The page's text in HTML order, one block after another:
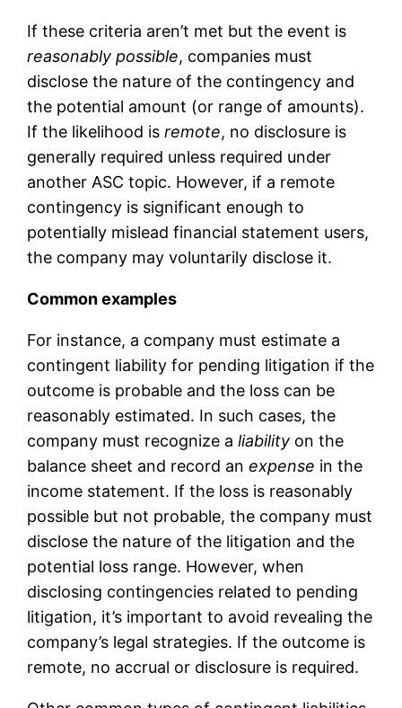
If these criteria aren’t met but the event is
reasonably possible, companies must
disclose the nature of the contingency and
the potential amount (or range of amounts).
If the likelihood isremote, no disclosure is
generally required unless required under
another ASC topic. However, if a remote
contingency is significant enough to
potentially mislead financial statement users,
the company may voluntarily disclose it.
Common examples
For instance, a company must estimate a
contingent liability for pending litigation if the
outcome is probable and the loss can be
reasonably estimated. In such cases, the
company must recognize aliability on the
balance sheet and record anexpense in the
income statement. If the loss is reasonably
possible but not probable, the company must
disclose the nature of the litigation and the
potential loss range. However, when
disclosing contingencies related to pending
litigation, it’s important to avoid revealing the
company’s legal strategies. If the outcome is
remote, no accrual or disclosure is required.